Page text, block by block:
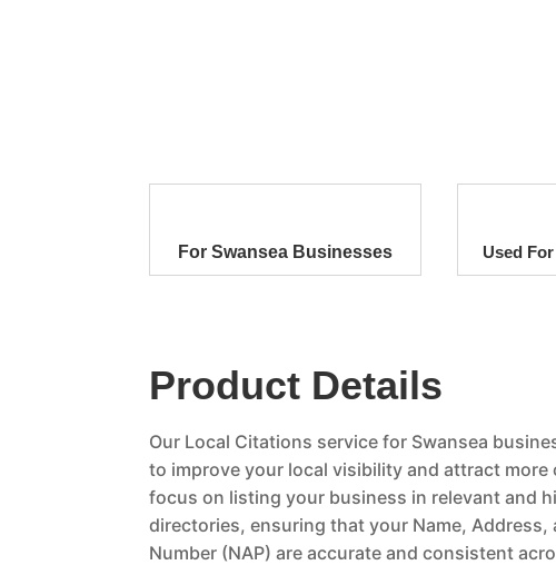
For Swansea Businesses Used
Product Details
Our Local Citations service for Swansea
to improve your local visibility and attract more
focus on listing your business in relevant and
directories, ensuring that your Name, Address,
Number (NAP) are accurate and consistent